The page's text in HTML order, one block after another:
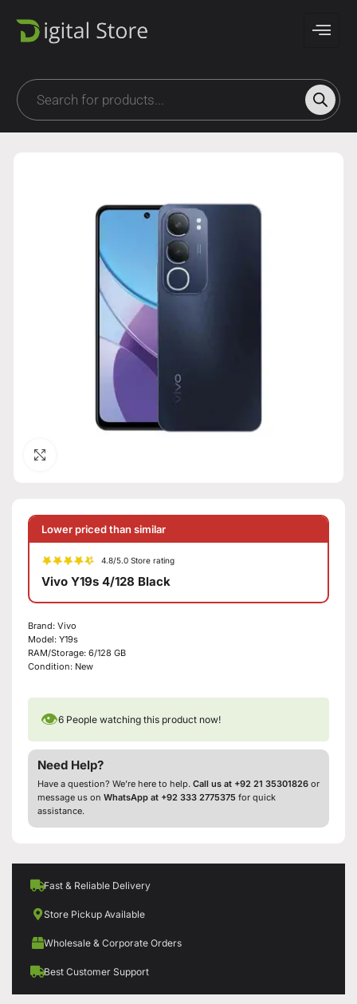
Lower priced than similar
4.8/5.0 Store rating
Vivo Y19s 4/128 Black
Brand: Vivo
Model: Y19s
RAM/Storage: 6/128 GB
Condition: New
👁6 People watching this product now!
Need Help?
Have a question? We’re here to help. Call us at +92 21 35301826 or
message us on WhatsApp at +92 333 2775375 for quick
assistance.
Fast & Reliable Delivery
Store Pickup Available
Wholesale & Corporate Orders
Best Customer Support